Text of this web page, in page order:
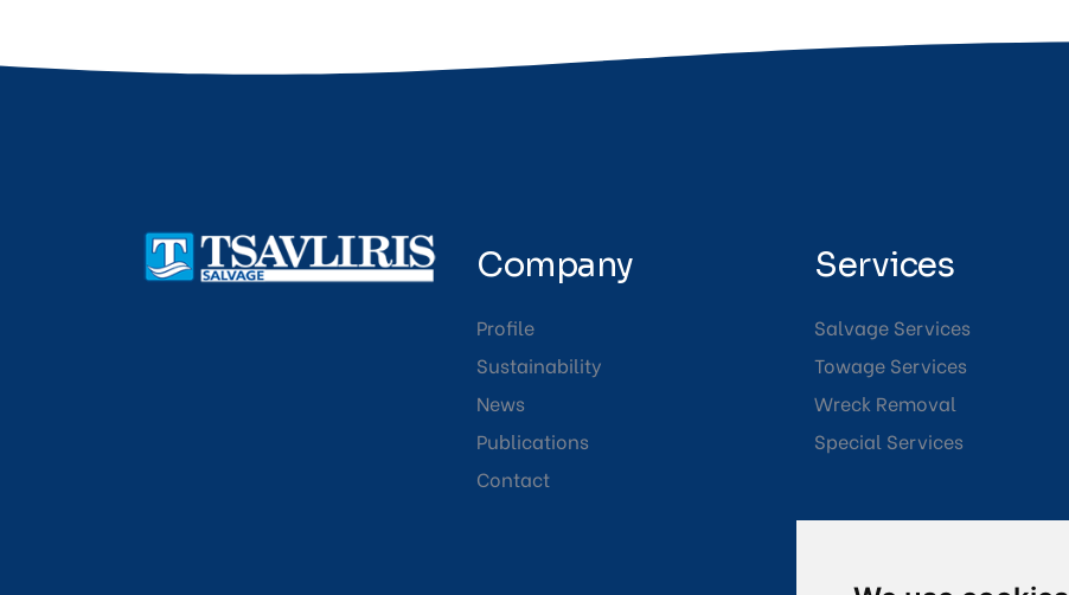
Company
Profile
Sustainability
News
Publications
Contact
Services
Salvage Services
Towage Services
Wreck Removal
Special Services